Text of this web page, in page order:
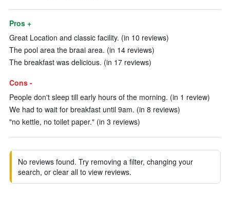
Pros +
Great Location and classic facility. (in 10 reviews)
The pool area the braai area. (in 14 reviews)
The breakfast was delicious. (in 17 reviews)
Cons -
People don't sleep till early hours of the morning. (in 1 review)
We had to wait for breakfast until 9am. (in 8 reviews)
"no kettle, no toilet paper." (in 3 reviews)
No reviews found. Try removing a filter, changing your
search, or clear all to view reviews.